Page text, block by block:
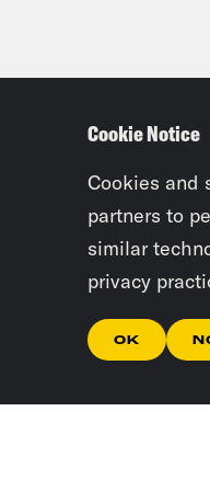
Cookie Notice
Cookies and
partners to
similar
privacy
OK